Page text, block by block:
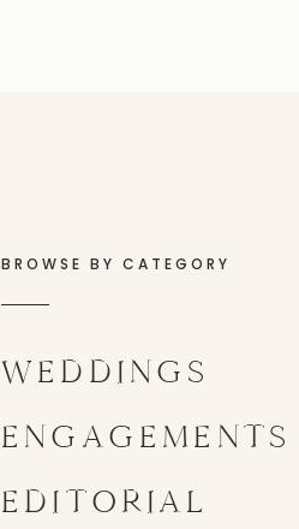
BROWSE BY CATEGORY
WEDDINGS
ENGAGEMENTS
EDITORIAL